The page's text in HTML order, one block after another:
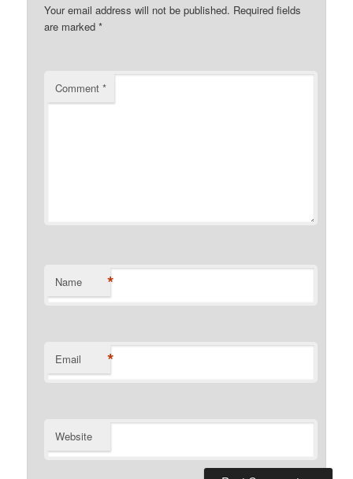
Your email address will not be published. Required fields
are marked*
Comment*
Name *
Email *
Website